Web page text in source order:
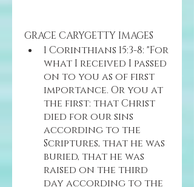
GRACE CARYGETTY IMAGES
1 Corinthians 15:3-8: "For
what I received I passed
on to you as of first
importance. Or you at
the first: that Christ
died for our sins
according to the
Scriptures, that he was
buried, that he was
raised on the third
day according to the